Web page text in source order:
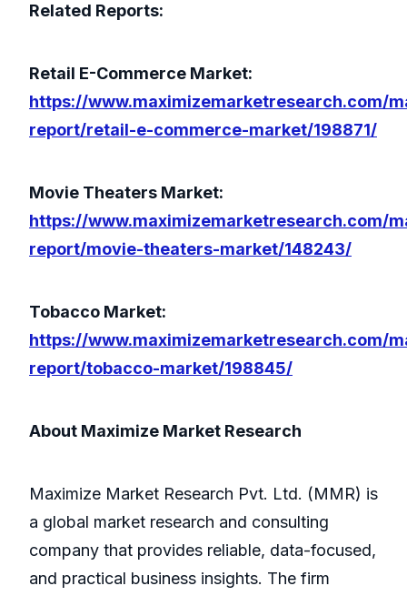
Related Reports:
Retail E-Commerce Market:
https://www.maximizemarketresearch.com/
report/retail-e-commerce-market/198871/
Movie Theaters Market:
https://www.maximizemarketresearch.com/
report/movie-theaters-market/148243/
Tobacco Market:
https://www.maximizemarketresearch.com/
report/tobacco-market/198845/
About Maximize Market Research
Maximize Market Research Pvt. Ltd. (MMR) is
a global market research and consulting
company that provides reliable, data-focused,
and practical business insights. The firm